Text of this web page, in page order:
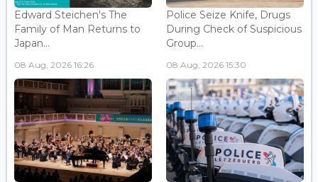
Edward Steichen's The
Family of Man Returns to
Japan...
08 Aug, 2026 16:26
Police Seize Knife, Drugs
During Check of Suspicious
Group...
08 Aug, 2026 15:30